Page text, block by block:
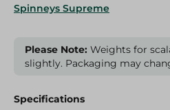
Spinneys Supreme
Please Note: Weights for
slightly. Packaging may
Specifications